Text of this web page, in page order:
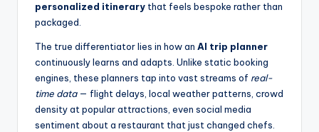
personalized itinerary that feels bespoke rather than
packaged.
The true differentiator lies in how an AI trip planner
continuously learns and adapts. Unlike static booking
engines, these planners tap into vast streams of real-
time data— flight delays, local weather patterns, crowd
density at popular attractions, even social media
sentiment about a restaurant that just changed chefs.